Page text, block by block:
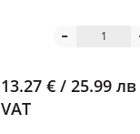
13.27 € / 25.99 лв
VAT